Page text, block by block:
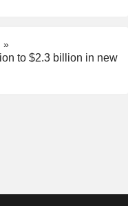
to $2.3 billion in new